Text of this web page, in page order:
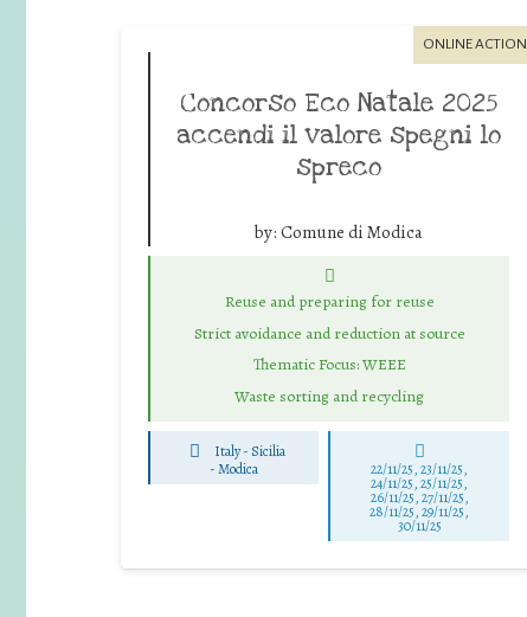
ONLINE ACTION
Concorso Eco Natale 2025
accendi il valore spegni lo
spreco
by: Comune di Modica
Reuse and preparing for reuse
Strict avoidance and reduction at source
Thematic Focus: WEEE
Waste sorting and recycling
Italy - Sicilia
-Modica 22/11/25,23/11/25,
24/11/25,25/11/25,
26/11/25,27/11/25,
28/11/25,29/11/25,
30/11/25